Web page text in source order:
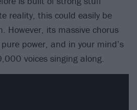
reality, this could easily be
However, its massive chorus
power, and in your mind’s
voices singing along.